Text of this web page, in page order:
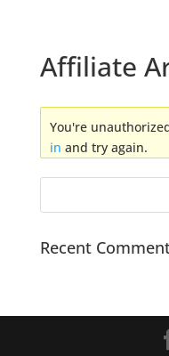
Affiliate
You're
in and try again.
Recent